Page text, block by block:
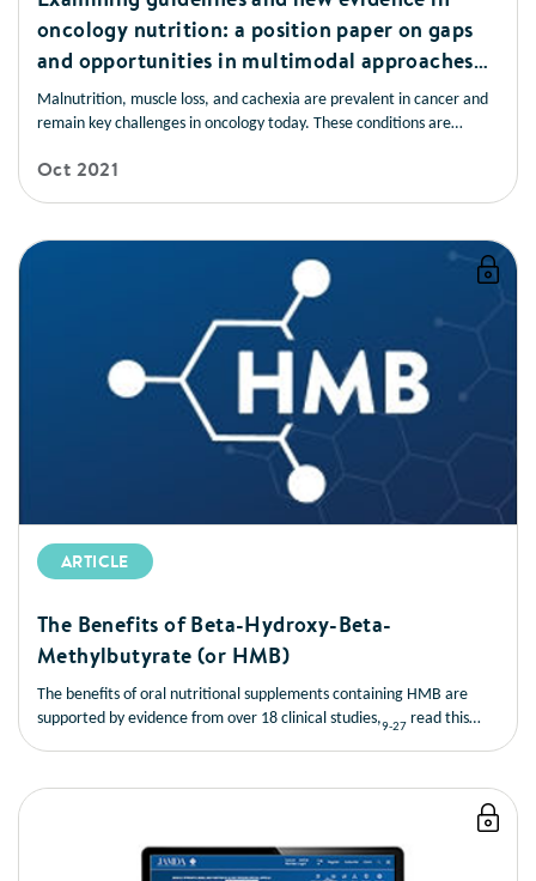
oncology nutrition: a position paper on gaps
and opportunities in multimodal approaches
to improve patient care
Malnutrition, muscle loss, and cachexia are prevalent in cancer and
remain key challenges in oncology today. These conditions are
consequences for patients. Early nutrition screening/assessment and
Oct 2021
ARTICLE
The Benefits of Beta-Hydroxy-Beta-
Methylbutyrate (or HMB)
The benefits of oral nutritional supplements containing HMB are
supported by evidence from over 18 clinical studies,9-27 read this